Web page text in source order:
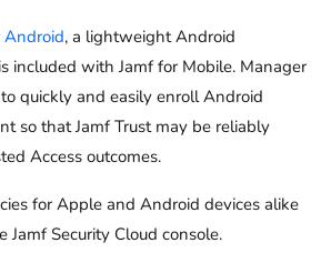
Android, a lightweight Android
included with Jamf for Mobile. Manager
quickly and easily enroll Android
so that Jamf Trust may be reliably
Access outcomes.
for Apple and Android devices alike
Security Cloud console.